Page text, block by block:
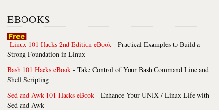
EBOOKS
Linux 101 Hacks 2nd Edition eBook - Practical Examples to Build a
Strong Foundation in Linux
Bash 101 Hacks eBook - Take Control of Your Bash Command Line and
Shell Scripting
Sed and Awk 101 Hacks eBook - Enhance Your UNIX / Linux Life with
Sed and Awk